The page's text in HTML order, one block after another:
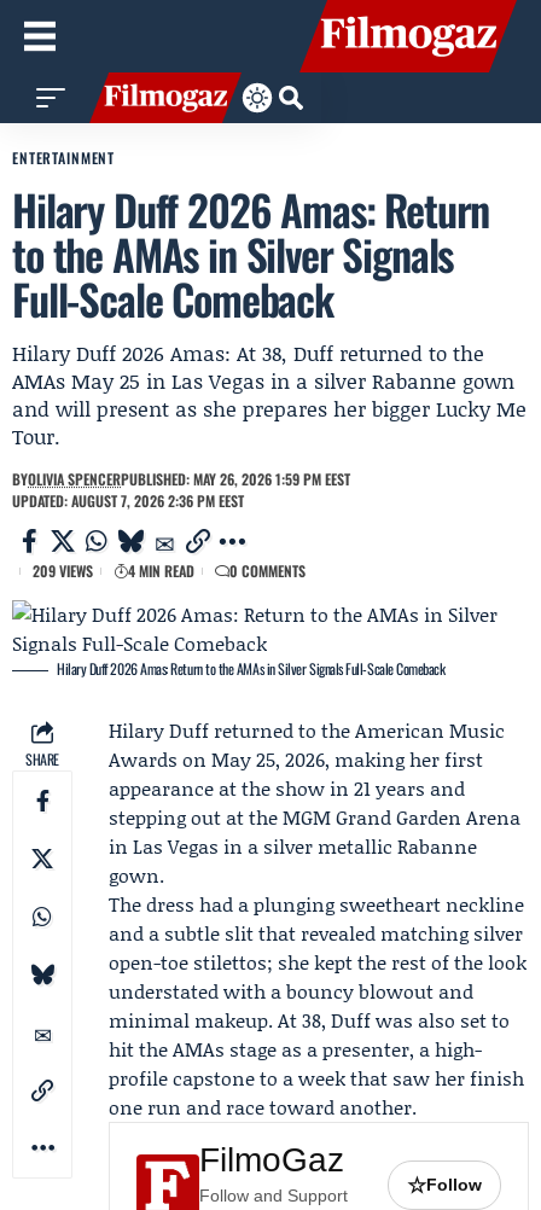
ENTERTAINMENT
Hilary Duff 2026 Amas: Return
to the AMAs in Silver Signals
Full-Scale Comeback
Hilary Duff 2026 Amas: At 38, Duff returned to the
AMAs May 25 in Las Vegas in a silver Rabanne gown
and will present as she prepares her bigger Lucky Me
Tour.
BYOLIVIA SPENCERPUBLISHED: MAY 26, 2026 1:59 PM EEST
UPDATED: AUGUST 7, 2026 2:36 PM EEST
209 VIEWS 4 MIN READ 0 COMMENTS
Hilary Duff 2026 Amas: Return to the AMAs in Silver Signals Full-Scale Comeback
SHARE
Hilary Duff returned to the American Music
Awards on May 25, 2026, making her first
appearance at the show in 21 years and
stepping out at the MGM Grand Garden Arena
in Las Vegas in a silver metallic Rabanne
gown.
The dress had a plunging sweetheart neckline
and a subtle slit that revealed matching silver
open-toe stilettos; she kept the rest of the look
understated with a bouncy blowout and
minimal makeup. At 38, Duff was also set to
hit the AMAs stage as a presenter, a high-
profile capstone to a week that saw her finish
one run and race toward another.
FilmoGaz
Follow and Support
☆Follow